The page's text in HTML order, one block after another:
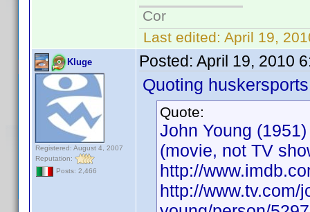
Cor
Last edited: April 19,
Kluge
Registered: August 4, 2007
Reputation:
Posts: 2,466
Posted: April 19, 2010
Quoting
Quote:
John Young
(movie, not TV
http://
http://www.tv.com/